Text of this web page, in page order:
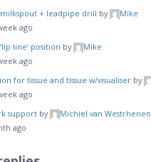
+ leadpipe drill by
Mike
ago
line’ position by
Mike
ago
for tissue and tissue w/visualiser by
ago
support by
Michiel van Westrhenen
ago